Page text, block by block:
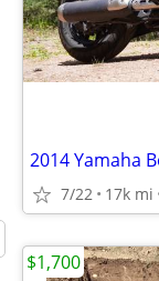
2014 Yamaha
7/22 17k mi
$1,700